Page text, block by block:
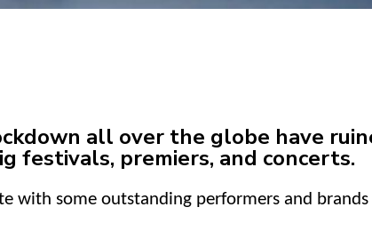
all over the globe have
festivals, premiers, and concerts.
with some outstanding performers and